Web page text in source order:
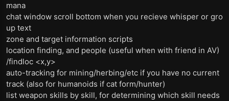
mana
chat window scroll bottom when you recieve whisper or gro
up text
zone and target information scripts
location finding, and people (useful when with friend in AV)
/findloc <x,y>
auto-tracking for mining/herbing/etc if you have no current
track (also for humanoids if cat form/hunter)
list weapon skills by skill, for determining which skill needs